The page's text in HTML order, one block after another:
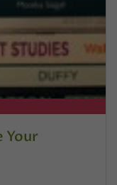
Your